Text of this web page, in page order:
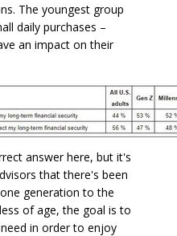
The youngest group
daily purchases –
an impact on their
answer here, but it's
that there's been
generation to the
of age, the goal is to
in order to enjoy